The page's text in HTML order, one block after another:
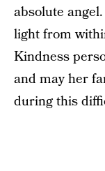
absolute
light from
Kindness
and may her
during this